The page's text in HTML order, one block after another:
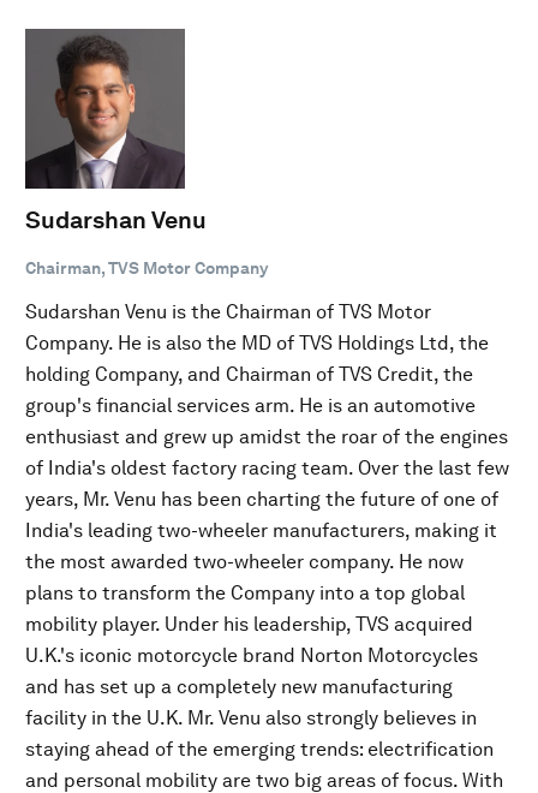
Sudarshan Venu
Chairman, TVS Motor Company
Sudarshan Venu is the Chairman of TVS Motor
Company. He is also the MD of TVS Holdings Ltd, the
holding Company, and Chairman of TVS Credit, the
group's financial services arm. He is an automotive
enthusiast and grew up amidst the roar of the engines
of India's oldest factory racing team. Over the last few
years, Mr. Venu has been charting the future of one of
India's leading two-wheeler manufacturers, making it
the most awarded two-wheeler company. He now
plans to transform the Company into a top global
mobility player. Under his leadership, TVS acquired
U.K.'s iconic motorcycle brand Norton Motorcycles
and has set up a completely new manufacturing
facility in the U.K. Mr. Venu also strongly believes in
staying ahead of the emerging trends: electrification
and personal mobility are two big areas of focus. With